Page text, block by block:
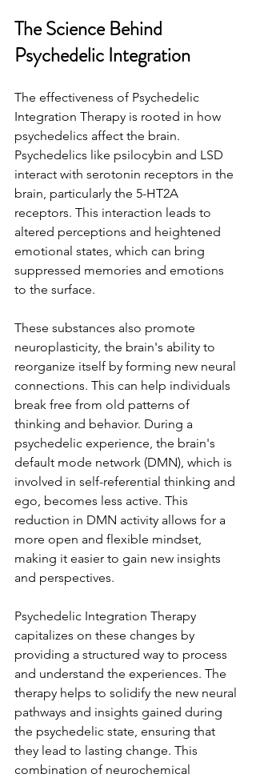
The Science Behind
Psychedelic Integration
The effectiveness of Psychedelic
Integration Therapy is rooted in how
psychedelics affect the brain.
Psychedelics like psilocybin and LSD
interact with serotonin receptors in the
brain, particularly the 5-HT2A
receptors. This interaction leads to
altered perceptions and heightened
emotional states, which can bring
suppressed memories and emotions
to the surface.
These substances also promote
neuroplasticity, the brain's ability to
reorganize itself by forming new neural
connections. This can help individuals
break free from old patterns of
thinking and behavior. During a
psychedelic experience, the brain's
default mode network (DMN), which is
involved in self-referential thinking and
ego, becomes less active. This
reduction in DMN activity allows for a
more open and flexible mindset,
making it easier to gain new insights
and perspectives.
Psychedelic Integration Therapy
capitalizes on these changes by
providing a structured way to process
and understand the experiences. The
therapy helps to solidify the new neural
pathways and insights gained during
the psychedelic state, ensuring that
they lead to lasting change. This
combination of neurochemical